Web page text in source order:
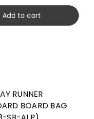
Add to cart
RUNNER
BOARD BAG